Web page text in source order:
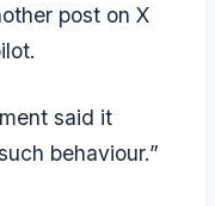
post on X
said it
behaviour.”